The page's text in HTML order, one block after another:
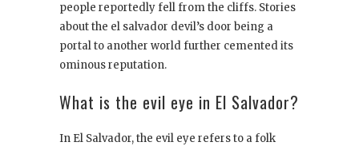
people reportedly fell from the cliffs. Stories
about the el salvador devil’s door being a
portal to another world further cemented its
ominous reputation.
What is the evil eye in El Salvador?
In El Salvador, the evil eye refers to a folk